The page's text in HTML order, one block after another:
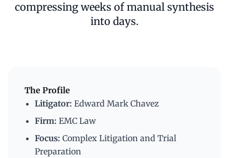
compressing weeks of manual synthesis
into days.
The Profile
Litigator: Edward Mark Chavez
Firm: EMC Law
Focus: Complex Litigation and Trial
Preparation